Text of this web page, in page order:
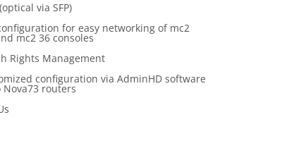
via SFP)
for easy networking of mc2
mc2 36 consoles
Rights Management
configuration via AdminHD software
Nova73 routers